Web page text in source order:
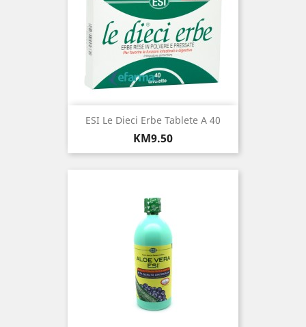
ESI Le Dieci Erbe Tablete A 40
Price
KM9.50